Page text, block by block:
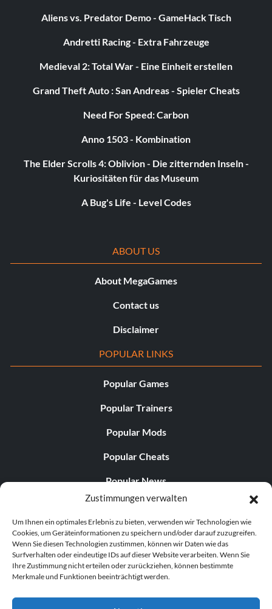
Zustimmungen verwalten
Um Ihnen ein optimales Erlebnis zu bieten, verwenden wir Technologien wie
Cookies, um Geräteinformationen zu speichern und/oder darauf zuzugreifen.
Wenn Sie diesen Technologien zustimmen, können wir Daten wie das
Surfverhalten oder eindeutige IDs auf dieser Website verarbeiten. Wenn Sie
Ihre Zustimmung nicht erteilen oder zurückziehen, können bestimmte
Merkmale und Funktionen beeinträchtigt werden.
Aliens vs. Predator Demo - GameHack Tisch
Andretti Racing - Extra Fahrzeuge
Medieval 2: Total War - Eine Einheit erstellen
Grand Theft Auto : San Andreas - Spieler Cheats
Need For Speed: Carbon
Anno 1503 - Kombination
The Elder Scrolls 4: Oblivion - Die zitternden Inseln -
Kuriositäten für das Museum
A Bug's Life - Level Codes
ABOUT US
About MegaGames
Contact us
Disclaimer
POPULAR LINKS
Popular Games
Popular Trainers
Popular Mods
Popular Cheats
Popular News
Popular Editorials
Popular Free Games
LATEST UPDATES